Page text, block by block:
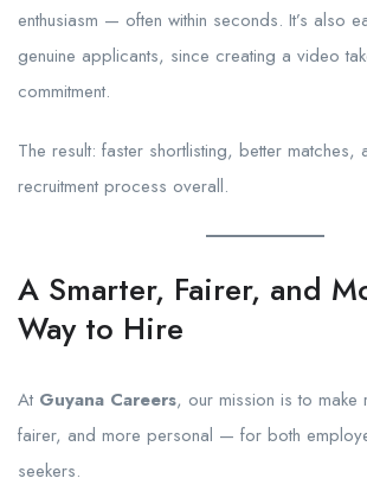
enthusiasm — often within seconds. It’s also
genuine applicants, since creating a video
commitment.
The result: faster shortlisting, better matches,
recruitment process overall.
A Smarter, Fairer, and
Way to Hire
At Guyana Careers, our mission is to make
fairer, and more personal — for both
seekers.